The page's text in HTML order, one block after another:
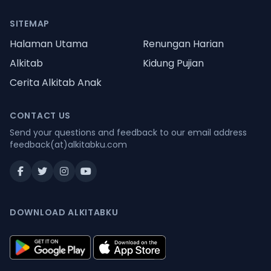
SITEMAP
Halaman Utama
Renungan Harian
Alkitab
Kidung Pujian
Cerita Alkitab Anak
CONTACT US
Send your questions and feedback to our email address
feedback(at)alkitabku.com
DOWNLOAD ALKITABKU